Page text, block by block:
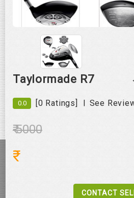
Roll over image to zoom in
Taylormade R7
0.0 [0 Ratings] | See
₹ 5000
₹
CONTACT